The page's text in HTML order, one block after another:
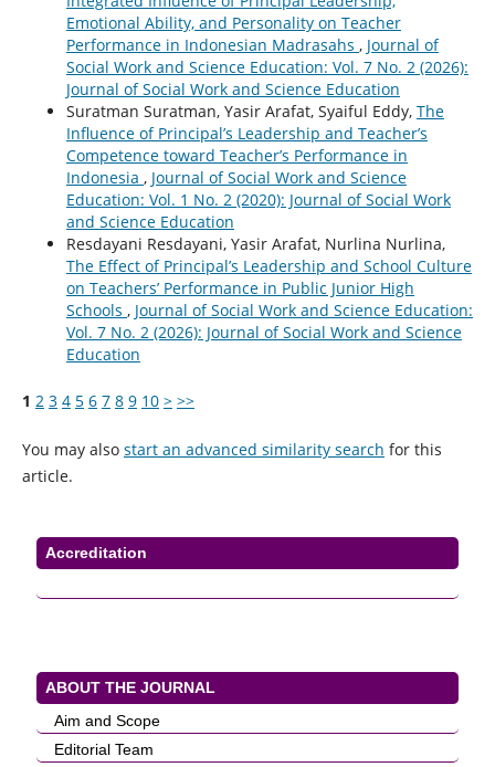
Emotional Ability, and Personality on Teacher
Performance in Indonesian Madrasahs , Journal of
Social Work and Science Education: Vol. 7 No. 2 (2026):
Journal of Social Work and Science Education
Suratman Suratman, Yasir Arafat, Syaiful Eddy, The
Influence of Principal’s Leadership and Teacher’s
Competence toward Teacher’s Performance in
Indonesia , Journal of Social Work and Science
Education: Vol. 1 No. 2 (2020): Journal of Social Work
and Science Education
Resdayani Resdayani, Yasir Arafat, Nurlina Nurlina,
The Effect of Principal’s Leadership and School Culture
on Teachers’ Performance in Public Junior High
Schools , Journal of Social Work and Science Education:
Vol. 7 No. 2 (2026): Journal of Social Work and Science
Education
1 2 3 4 5 6 7 8 9 10 > >>
You may also start an advanced similarity search for this
article.
Accreditation
ABOUT THE JOURNAL
Aim and Scope
Editorial Team